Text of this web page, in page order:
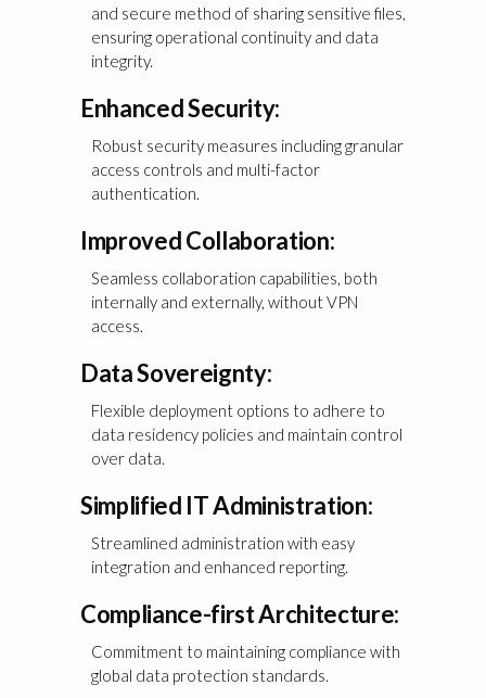
and secure method of sharing sensitive files,
ensuring operational continuity and data
integrity.
Enhanced Security:
Robust security measures including granular
access controls and multi-factor
authentication.
Improved Collaboration:
Seamless collaboration capabilities, both
internally and externally, without VPN
access.
Data Sovereignty:
Flexible deployment options to adhere to
data residency policies and maintain control
over data.
Simplified IT Administration:
Streamlined administration with easy
integration and enhanced reporting.
Compliance-first Architecture:
Commitment to maintaining compliance with
global data protection standards.